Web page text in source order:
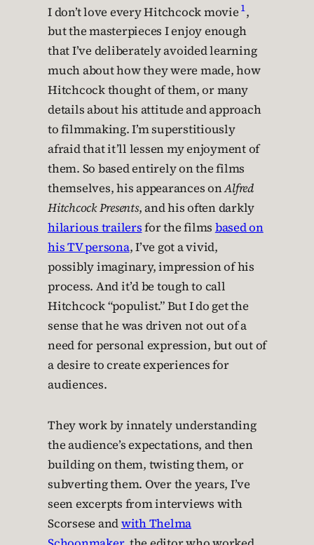
I don’t love every Hitchcock movie 1,
but the masterpieces I enjoy enough
that I’ve deliberately avoided learning
much about how they were made, how
Hitchcock thought of them, or many
details about his attitude and approach
to filmmaking. I’m superstitiously
afraid that it’ll lessen my enjoyment of
them. So based entirely on the films
themselves, his appearances onAlfred
Hitchcock Presents, and his often darkly
hilarious trailersfor the films based on
his TV persona, I’ve got a vivid,
possibly imaginary, impression of his
process. And it’d be tough to call
Hitchcock “populist.” But I do get the
sense that he was driven not out of a
need for personal expression, but out of
a desire to create experiences for
audiences.
They work by innately understanding
the audience’s expectations, and then
building on them, twisting them, or
subverting them. Over the years, I’ve
seen excerpts from interviews with
Scorsese andwith Thelma